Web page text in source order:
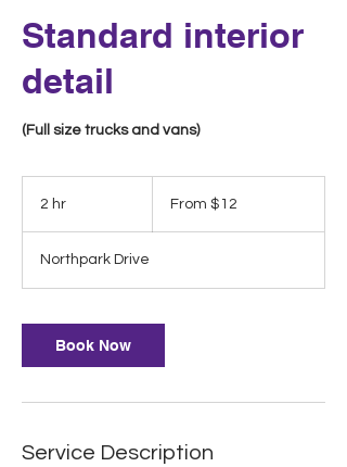
Standard interior
detail
(Full size trucks and vans)
2 hr From $12
Northpark Drive
Book Now
Service Description